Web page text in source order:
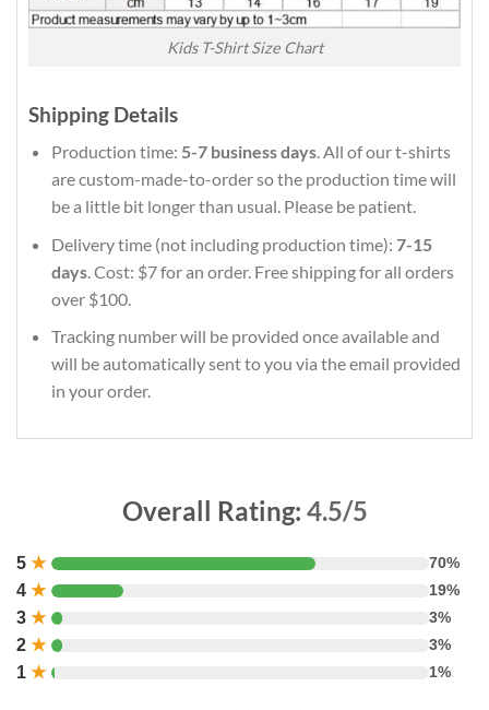
Kids T-Shirt Size Chart
Shipping Details
Production time: 5-7 business days. All of our t-shirts
are custom-made-to-order so the production time will
be a little bit longer than usual. Please be patient.
Delivery time (not including production time): 7-15
days. Cost: $7 for an order. Free shipping for all orders
over $100.
Tracking number will be provided once available and
will be automatically sent to you via the email provided
in your order.
Overall Rating: 4.5/5
5 ★ 70%
4 ★ 19%
3 ★ 3%
2 ★ 3%
1 ★ 1%